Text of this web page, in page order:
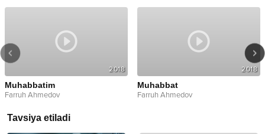
2018
Muhabbatim
Farruh Ahmedov
2018
Muhabbat
Farruh Ahmedov
Tavsiya etiladi